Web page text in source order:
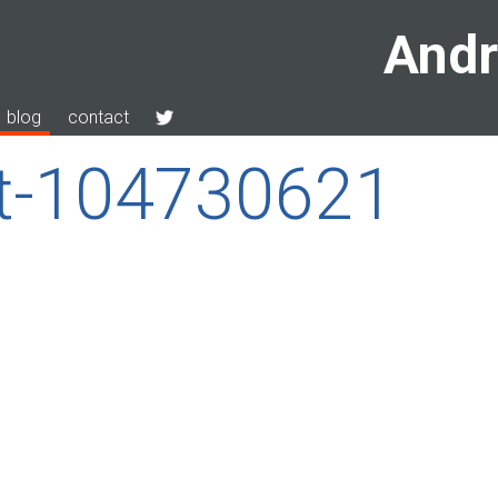
blog contact
104730621